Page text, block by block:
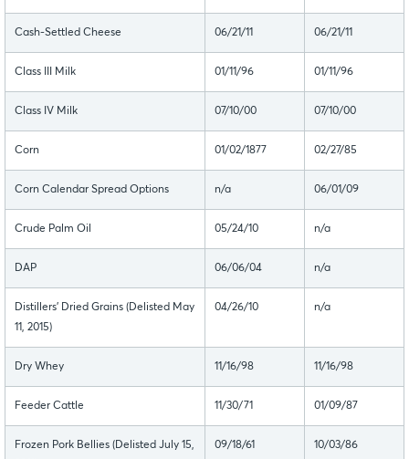
Cash-Settled Cheese 06/21/11 06/21/11
Class III Milk 01/11/96 01/11/96
Class IV Milk 07/10/00 07/10/00
Corn 01/02/1877 02/27/85
Corn Calendar Spread Options n/a 06/01/09
Crude Palm Oil 05/24/10 n/a
DAP 06/06/04 n/a
Distillers' Dried Grains (Delisted May
11, 2015)
04/26/10 n/a
Dry Whey 11/16/98 11/16/98
Feeder Cattle 11/30/71 01/09/87
Frozen Pork Bellies (Delisted July 15,
09/18/61 10/03/86